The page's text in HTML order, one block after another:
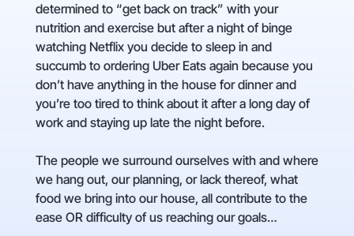
determined to “get back on track” with your
nutrition and exercise but after a night of binge
watching Netflix you decide to sleep in and
succumb to ordering Uber Eats again because you
don’t have anything in the house for dinner and
you’re too tired to think about it after a long day of
work and staying up late the night before.
The people we surround ourselves with and where
we hang out, our planning, or lack thereof, what
food we bring into our house, all contribute to the
ease OR difficulty of us reaching our goals…